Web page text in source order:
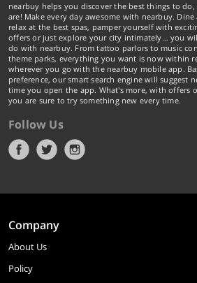
nearbuy helps you discover the best things to
are! Make every day awesome with nearbuy.
relax at the best spas, pamper yourself with
offers or just explore your city intimately… you
do with nearbuy. From tattoo parlors to music
theme parks, everything you want is now within
wherever you go with the nearbuy mobile app.
preference, our smart search engine will suggest
time you open the app. What's more, with offers
you are sure to try something new every time.
Follow Us
Company
About Us
Policy